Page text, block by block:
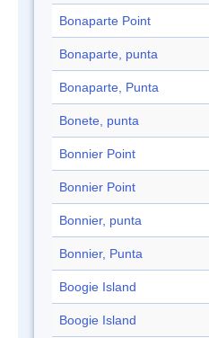
Bonaparte Point
Bonaparte, punta
Bonaparte, Punta
Bonete, punta
Bonnier Point
Bonnier Point
Bonnier, punta
Bonnier, Punta
Boogie Island
Boogie Island